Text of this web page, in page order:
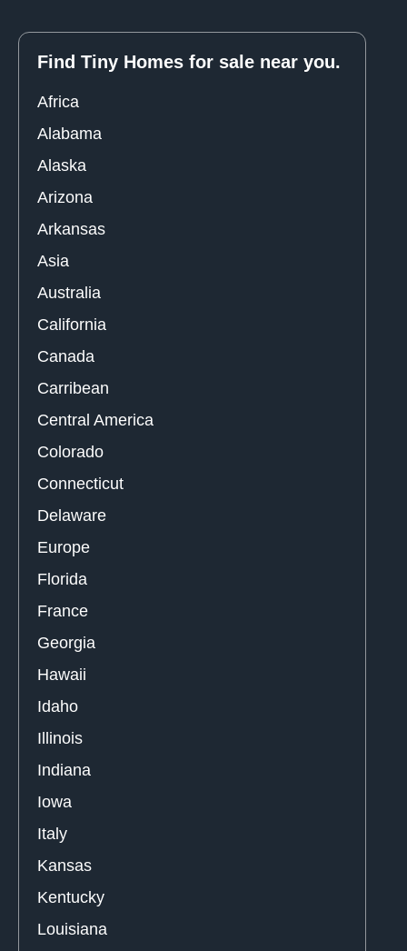
Find Tiny Homes for sale near you.
Africa
Alabama
Alaska
Arizona
Arkansas
Asia
Australia
California
Canada
Carribean
Central America
Colorado
Connecticut
Delaware
Europe
Florida
France
Georgia
Hawaii
Idaho
Illinois
Indiana
Iowa
Italy
Kansas
Kentucky
Louisiana